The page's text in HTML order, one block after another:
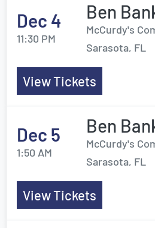
Dec 4
11:30 PM
Ben
McCurdy's
Sarasota, FL
View Tickets
Dec 5
1:50 AM
Ben
McCurdy's
Sarasota, FL
View Tickets